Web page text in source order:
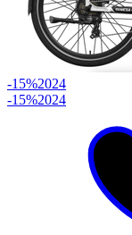
-15%2024
-15%2024